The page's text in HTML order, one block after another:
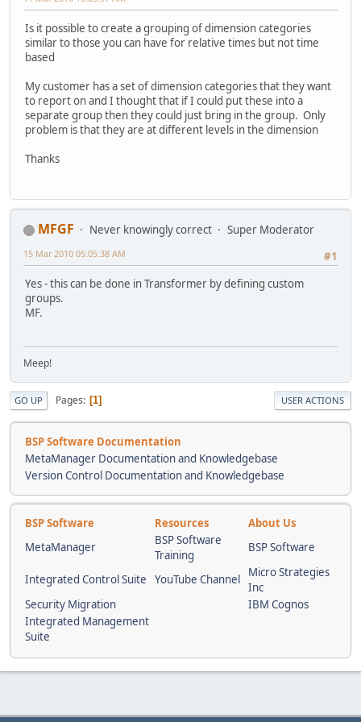
Is it possible to create a grouping of dimension categories
similar to those you can have for relative times but not time
based
My customer has a set of dimension categories that they want
to report on and I thought that if I could put these into a
separate group then they could just bring in the group. Only
problem is that they are at different levels in the dimension
Thanks
MFGF Never knowingly correct
Super Moderator
#1
15 Mar 2010 05:05:38 AM
Yes - this can be done in Transformer by defining custom
groups.
MF.
Meep!
GO UP Pages 1 USER ACTIONS
BSP Software Documentation
MetaManager Documentation and Knowledgebase
Version Control Documentation and Knowledgebase
BSP Software Resources
About Us
MetaManager
BSP Software
Training
BSP Software
Integrated Control Suite YouTube Channel
Micro Strategies
Inc
Security Migration
IBM Cognos
Integrated Management
Suite